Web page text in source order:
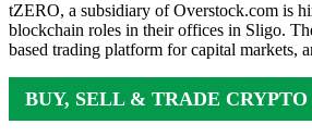
tZERO, a subsidiary of Overstock.com is
blockchain roles in their offices in Sligo.
based trading platform for capital markets,
BUY, SELL & TRADE CRYPTO